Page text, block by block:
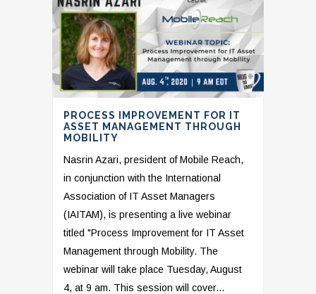
PROCESS IMPROVEMENT FOR IT
ASSET MANAGEMENT THROUGH
MOBILITY
Nasrin Azari, president of Mobile Reach,
in conjunction with the International
Association of IT Asset Managers
(IAITAM), is presenting a live webinar
titled "Process Improvement for IT Asset
Management through Mobility. The
webinar will take place Tuesday, August
4, at 9 am. This session will cover...